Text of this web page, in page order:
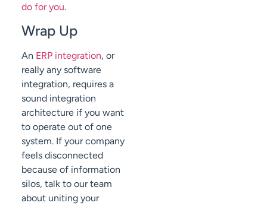
do for you.
Wrap Up
An ERP integration, or
really any software
integration, requires a
sound integration
architecture if you want
to operate out of one
system. If your company
feels disconnected
because of information
silos, talk to our team
about uniting your